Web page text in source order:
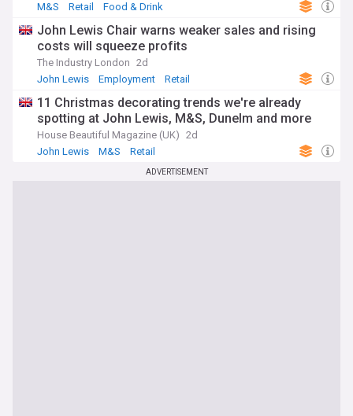
M&S
Retail Food & Drink
John Lewis Chair warns weaker sales and rising
costs will squeeze profits
The Industry London 2d
John Lewis
Employment Retail
11 Christmas decorating trends we're already
spotting at John Lewis, M&S, Dunelm and more
House Beautiful Magazine (UK) 2d
John Lewis
M&S Retail
ADVERTISEMENT